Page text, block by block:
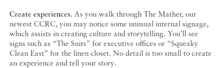
Create experiences. As you walk through The Mather, our
newest CCRC, you may notice some unusual internal signage,
which assists in creating culture and storytelling. You’ll see
signs such as “The Suits” for executive offices or “Squeaky
Clean East” for the linen closet. No detail is too small to create
an experience and tell your story.